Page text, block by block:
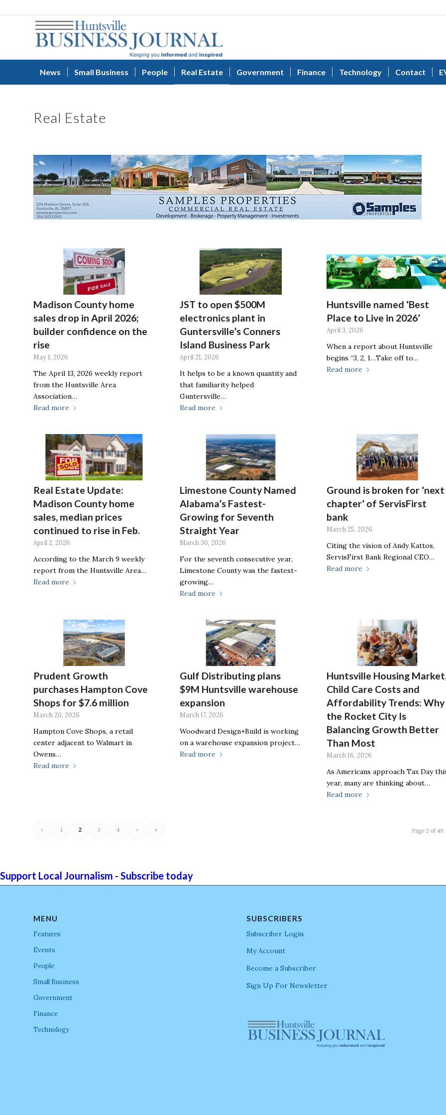
News Small Business People Real Estate Government Finance Technology Contact
Real Estate
Madison County home
sales drop in April 2026;
builder confidence on the
rise
May 1, 2026
The April 13, 2026 weekly report
from the Huntsville Area
Association…
Read more
JST to open $500M
electronics plant in
Guntersville’s Conners
Island Business Park
April 21, 2026
It helps to be a known quantity and
that familiarity helped
Guntersville…
Read more
Huntsville named ‘Best
Place to Live in 2026’
April 3, 2026
When a report about Huntsville
begins “3, 2, 1…Take off to…
Read more
Real Estate Update:
Madison County home
sales, median prices
continued to rise in Feb.
April 2, 2026
According to the March 9 weekly
report from the Huntsville Area…
Read more
Limestone County Named
Alabama’s Fastest-
Growing for Seventh
Straight Year
March 30, 2026
For the seventh consecutive year,
Limestone County was the fastest-
growing…
Read more
Ground is broken for ‘next
chapter’ of ServisFirst
bank
March 25, 2026
Citing the vision of Andy Kattos,
ServisFirst Bank Regional CEO…
Read more
Prudent Growth
purchases Hampton Cove
Shops for $7.6 million
March 20, 2026
Hampton Cove Shops, a retail
center adjacent to Walmart in
Owens…
Read more
Gulf Distributing plans
$9M Huntsville warehouse
expansion
March 17, 2026
Woodward Design+Build is working
on a warehouse expansion project…
Read more
Huntsville Housing
Child Care Costs and
Affordability Trends: Why
the Rocket City Is
Balancing Growth Better
Than Most
March 16, 2026
As Americans approach Tax Day
year, many are thinking about…
Read more
Page 2 of 49
‹ 1 2 3 4 › »
Support Local Journalism - Subscribe today
MENU
Features
Events
People
Small Business
Government
Finance
Technology
SUBSCRIBERS
Subscriber Login
My Account
Become a Subscriber
Sign Up For Newsletter